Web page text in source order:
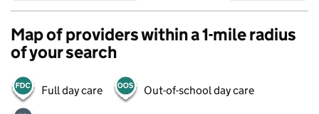
Map of providers within a 1-mile radius
of your search
Full day care Out-of-school day care